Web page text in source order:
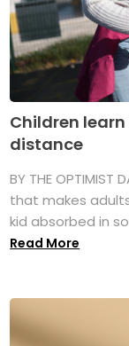
Children
distance
BY THE OPTIMIST
that makes
kid absorbed in
Read More